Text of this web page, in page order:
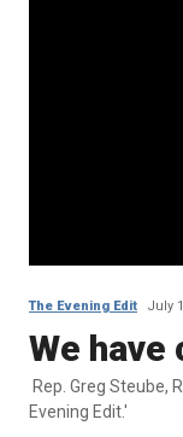
The Evening Edit July
We
Rep. Greg Steube,
Evening Edit.'